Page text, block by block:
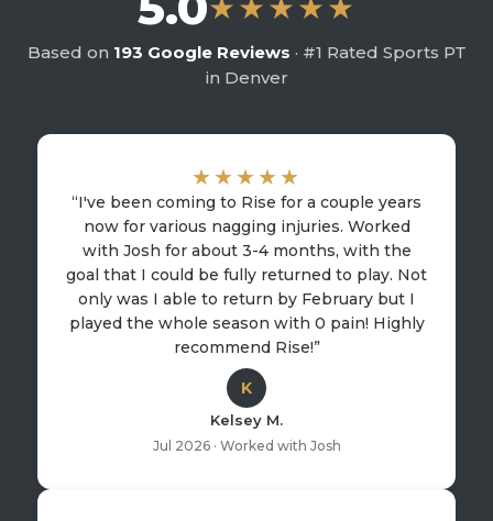
Based on 193 Google Reviews · #1 Rated Sports PT
in Denver
★★★★★
“I've been coming to Rise for a couple years
now for various nagging injuries. Worked
with Josh for about 3-4 months, with the
goal that I could be fully returned to play. Not
only was I able to return by February but I
played the whole season with 0 pain! Highly
recommend Rise!”
K
Kelsey M.
Jul 2026 · Worked with Josh